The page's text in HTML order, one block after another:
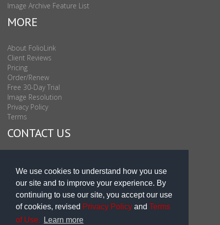
We use cookies to understand how you use
our site and to improve your experience. By
continuing to use our site, you accept our use
of cookies, revised Privacy Policy and Terms
of Use.
Learn more
Image Archive Feature List
MORE
About FolioLink
Client Reviews
Pricing
Order/Renew
Free 30-Day Trial
Image Resolution
Privacy Policy
Terms
CONTACT US
Sales & Support Int'l: 703-506-0878
Subscribe to Newsletter
Blog